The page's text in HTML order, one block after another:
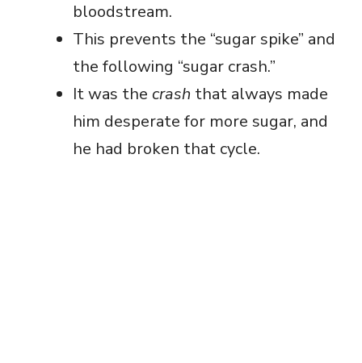
bloodstream.
This prevents the “sugar spike” and
the following “sugar crash.”
It was the crash that always made
him desperate for more sugar, and
he had broken that cycle.